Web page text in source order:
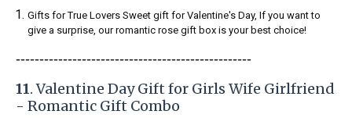
Gifts for True Lovers Sweet gift for Valentine's Day, If you want to
give a surprise, our romantic rose gift box is your best choice!
--------------------------------------------------
11. Valentine Day Gift for Girls Wife Girlfriend
- Romantic Gift Combo